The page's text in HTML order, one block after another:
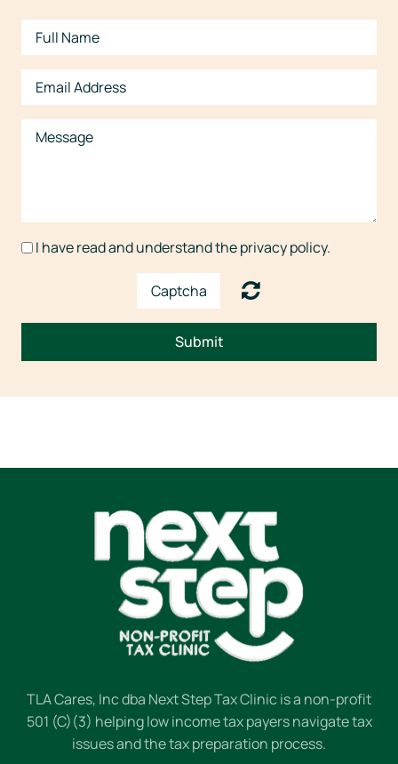
I have read and understand the privacy policy.
Submit
TLA Cares, Inc dba Next Step Tax Clinic is a non-profit
501 (C)(3) helping low income tax payers navigate tax
issues and the tax preparation process.